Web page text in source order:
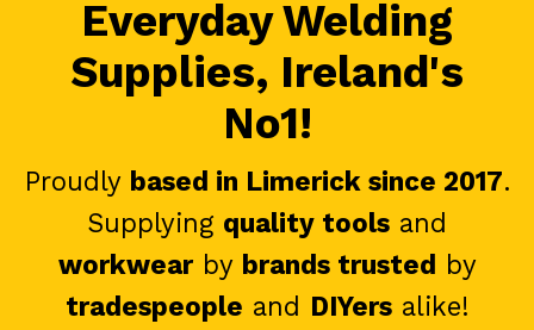
Everyday Welding
Supplies, Ireland's
No1!
Proudly based in Limerick since 2017.
Supplying quality tools and
workwearby brands trusted by
tradespeople and DIYersalike!